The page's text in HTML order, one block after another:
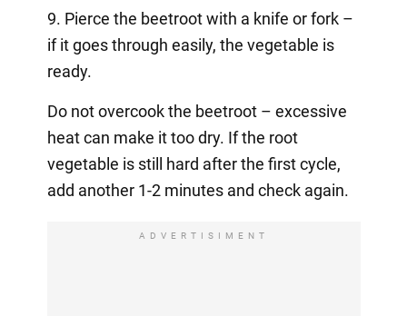
9. Pierce the beetroot with a knife or fork –
if it goes through easily, the vegetable is
ready.
Do not overcook the beetroot – excessive
heat can make it too dry. If the root
vegetable is still hard after the first cycle,
add another 1-2 minutes and check again.
ADVERTISIMENT